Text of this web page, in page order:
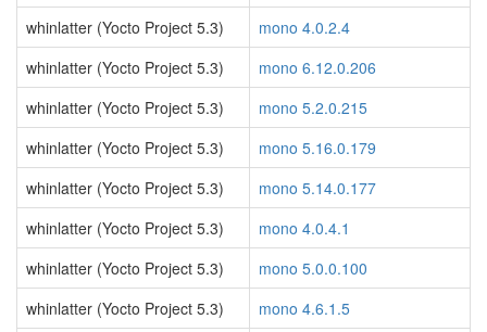
whinlatter (Yocto Project 5.3)
mono 4.0.2.4
whinlatter (Yocto Project 5.3)
mono 6.12.0.206
whinlatter (Yocto Project 5.3)
mono 5.2.0.215
whinlatter (Yocto Project 5.3)
mono 5.16.0.179
whinlatter (Yocto Project 5.3)
mono 5.14.0.177
whinlatter (Yocto Project 5.3)
mono 4.0.4.1
whinlatter (Yocto Project 5.3)
mono 5.0.0.100
whinlatter (Yocto Project 5.3)
mono 4.6.1.5